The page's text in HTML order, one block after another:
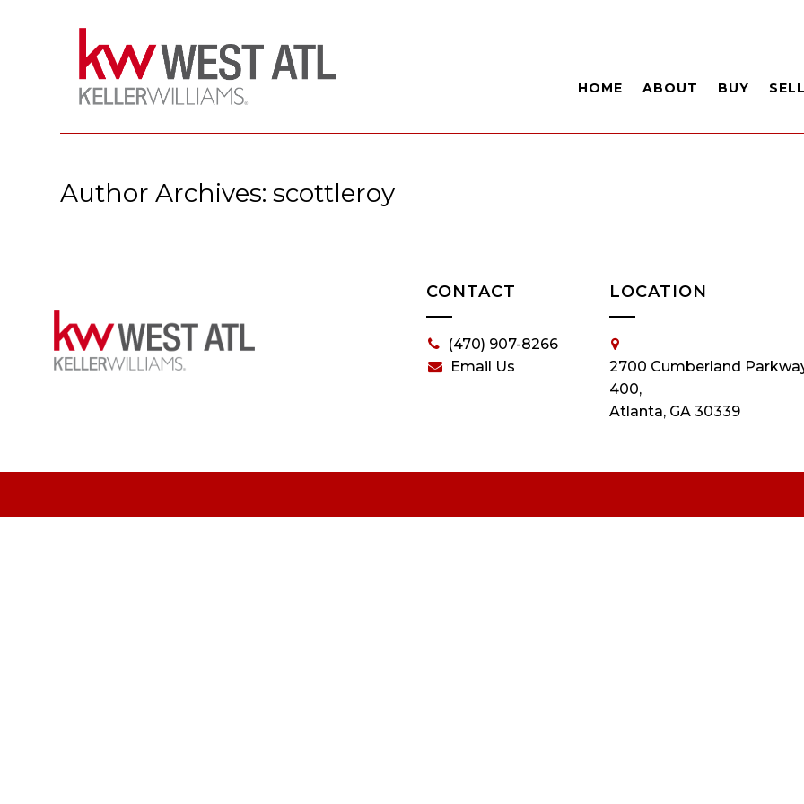
HOME ABOUT BUY SELL
Author Archives: scottleroy
CONTACT
(470) 907-8266
Email Us
LOCATION
2700 Cumberland
400,
Atlanta, GA 30339